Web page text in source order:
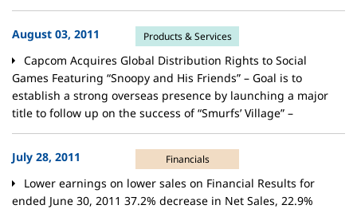
August 03, 2011 Products & Services
Capcom Acquires Global Distribution Rights to Social
Games Featuring “Snoopy and His Friends” – Goal is to
establish a strong overseas presence by launching a major
title to follow up on the success of “Smurfs’ Village” –
July 28, 2011 Financials
Lower earnings on lower sales on Financial Results for
ended June 30, 2011 37.2% decrease in Net Sales, 22.9%